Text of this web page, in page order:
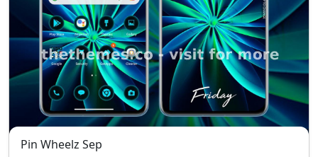
Pin Wheelz Sep